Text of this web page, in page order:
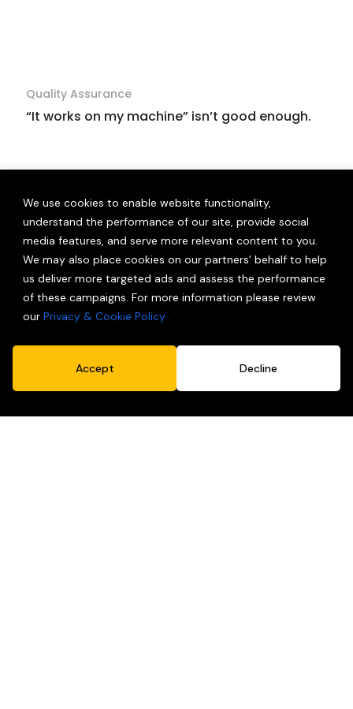
We use cookies to enable website functionality,
understand the performance of our site, provide social
media features, and serve more relevant content to you.
We may also place cookies on our partners’ behalf to help
us deliver more targeted ads and assess the performance
of these campaigns. For more information please review
our Privacy & Cookie Policy .
Decline
Accept
Quality Assurance
“It works on my machine” isn’t good enough.